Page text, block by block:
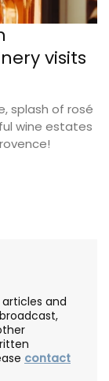
visits
splash of rosé
wine estates
and
contact